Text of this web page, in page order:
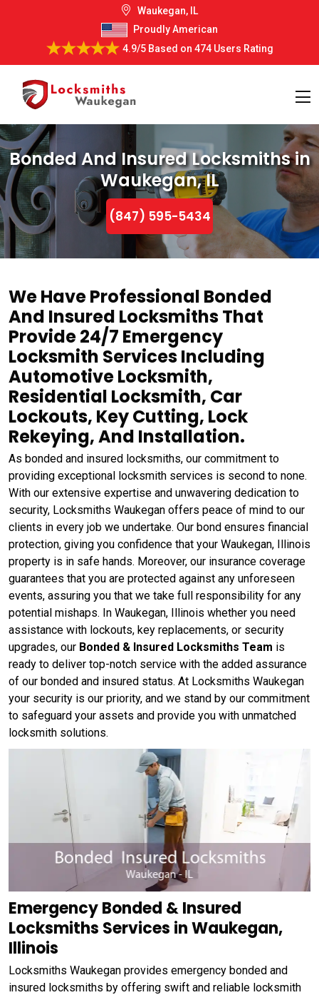
Waukegan, IL
Proudly American
4.9/5Based on 474 Users Rating
Bonded And Insured Locksmiths in
Waukegan, IL
(847) 595-5434
We Have Professional Bonded
And Insured Locksmiths That
Provide 24/7 Emergency
Locksmith Services Including
Automotive Locksmith,
Residential Locksmith, Car
Lockouts, Key Cutting, Lock
Rekeying, And Installation.
As bonded and insured locksmiths, our commitment to
providing exceptional locksmith services is second to none.
With our extensive expertise and unwavering dedication to
security, Locksmiths Waukegan offers peace of mind to our
clients in every job we undertake. Our bond ensures financial
protection, giving you confidence that your Waukegan, Illinois
property is in safe hands. Moreover, our insurance coverage
guarantees that you are protected against any unforeseen
events, assuring you that we take full responsibility for any
potential mishaps. In Waukegan, Illinois whether you need
assistance with lockouts, key replacements, or security
upgrades, our Bonded & Insured Locksmiths Team is
ready to deliver top-notch service with the added assurance
of our bonded and insured status. At Locksmiths Waukegan
your security is our priority, and we stand by our commitment
to safeguard your assets and provide you with unmatched
locksmith solutions.
Emergency Bonded & Insured
Locksmiths Services in Waukegan,
Illinois
Locksmiths Waukegan provides emergency bonded and
insured locksmiths by offering swift and reliable locksmith